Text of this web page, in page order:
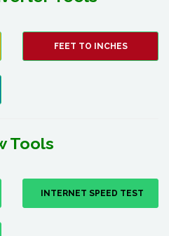
FEET TO INCHES
Tools
INTERNET SPEED TEST